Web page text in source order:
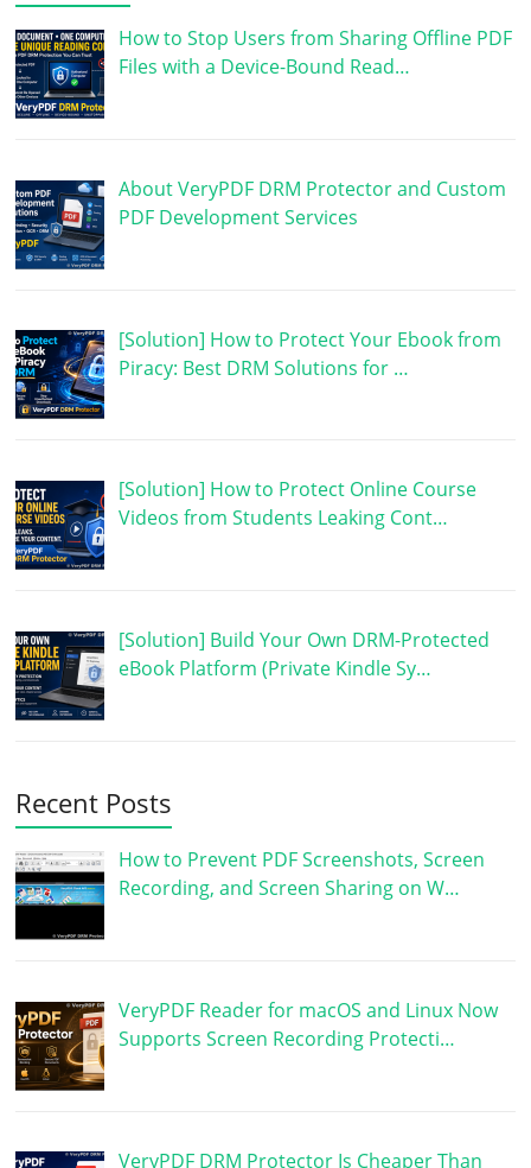
How to Stop Users from Sharing Offline PDF
Files with a Device-Bound Read…
About VeryPDF DRM Protector and Custom
PDF Development Services
[Solution] How to Protect Your Ebook from
Piracy: Best DRM Solutions for …
[Solution] How to Protect Online Course
Videos from Students Leaking Cont…
[Solution] Build Your Own DRM-Protected
eBook Platform (Private Kindle Sy…
Recent Posts
How to Prevent PDF Screenshots, Screen
Recording, and Screen Sharing on W…
VeryPDF Reader for macOS and Linux Now
Supports Screen Recording Protecti…
VeryPDF DRM Protector Is Cheaper Than